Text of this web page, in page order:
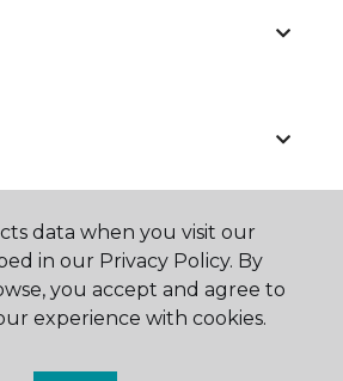
data when you visit our
in our Privacy Policy. By
you accept and agree to
experience with cookies.